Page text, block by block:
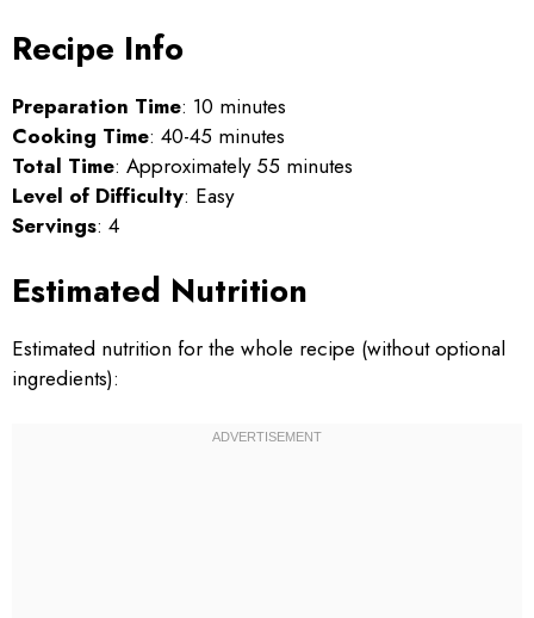
Recipe Info
Preparation Time: 10 minutes
Cooking Time: 40-45 minutes
Total Time: Approximately 55 minutes
Level of Difficulty: Easy
Servings: 4
Estimated Nutrition
Estimated nutrition for the whole recipe (without optional
ingredients):